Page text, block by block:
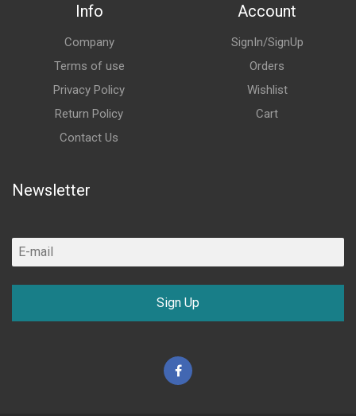
Info
Company
Terms of use
Privacy Policy
Return Policy
Contact Us
Account
SignIn/SignUp
Orders
Wishlist
Cart
Newsletter
Sign Up
Facebook